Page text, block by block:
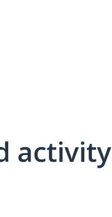
activity